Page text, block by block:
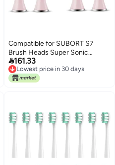
Compatible for SUBORT S7
Brush Heads Super Sonic
Electric Toothbrush Accessories
Replacement(4 Pink Brush
Head)
161.33
Lowest price in 30 days
Lowest price in 30 days